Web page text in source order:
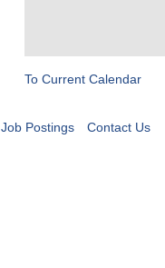
To Current Calendar
Job Postings Contact Us